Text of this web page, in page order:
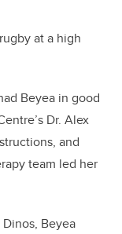
at a high
Beyea in good
Dr. Alex
and
team led her
Beyea